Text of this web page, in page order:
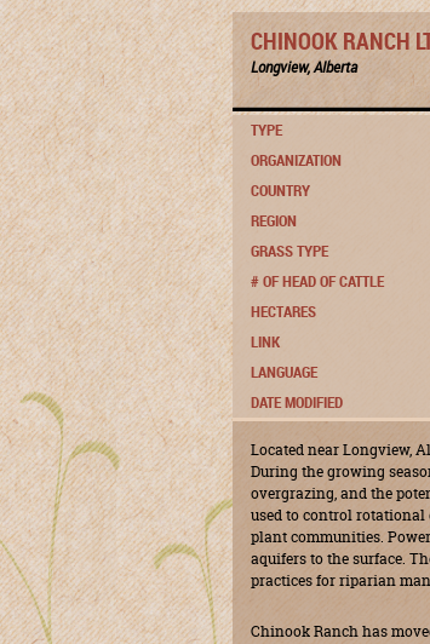
CHINOOK RANCH
Longview, Alberta
TYPE
ORGANIZATION
COUNTRY
REGION
GRASS TYPE
# OF HEAD OF CATTLE
HECTARES
LINK
LANGUAGE
DATE MODIFIED
Located near Longview,
During the growing
overgrazing, and the
used to control rotational
plant communities.
aquifers to the surface.
practices for riparian
Chinook Ranch has